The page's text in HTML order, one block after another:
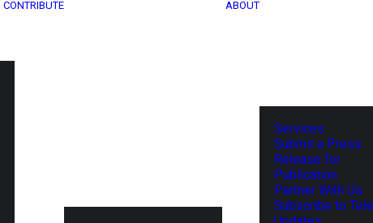
CONTRIBUTE ABOUT
Services
Submit a Press
Release for
Publication
Partner With Us
Subscribe to